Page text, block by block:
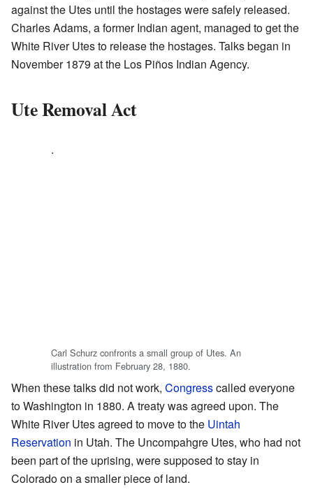
against the Utes until the hostages were safely released.
Charles Adams, a former Indian agent, managed to get the
White River Utes to release the hostages. Talks began in
November 1879 at the Los Piños Indian Agency.
Ute Removal Act
.
Carl Schurz confronts a small group of Utes. An
illustration from February 28, 1880.
When these talks did not work, Congresscalled everyone
to Washington in 1880. A treaty was agreed upon. The
White River Utes agreed to move to the Uintah
Reservation in Utah. The Uncompahgre Utes, who had not
been part of the uprising, were supposed to stay in
Colorado on a smaller piece of land.